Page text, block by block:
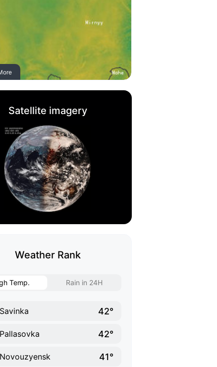
Satellite imagery
Weather Rank
Temp. Rain in 24H
Savinka 42°
Pallasovka 42°
Novouzyensk 41°